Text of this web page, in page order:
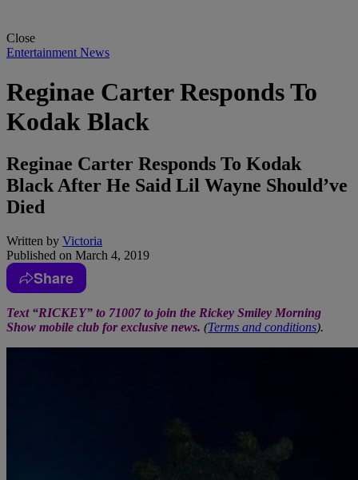
Close
Entertainment News
Reginae Carter Responds To
Kodak Black
Reginae Carter Responds To Kodak
Black After He Said Lil Wayne Should’ve
Died
Written by Victoria
Published on March 4, 2019
Share
Text “RICKEY” to 71007 to join the Rickey Smiley Morning
Show mobile club for exclusive news. (Terms and conditions).